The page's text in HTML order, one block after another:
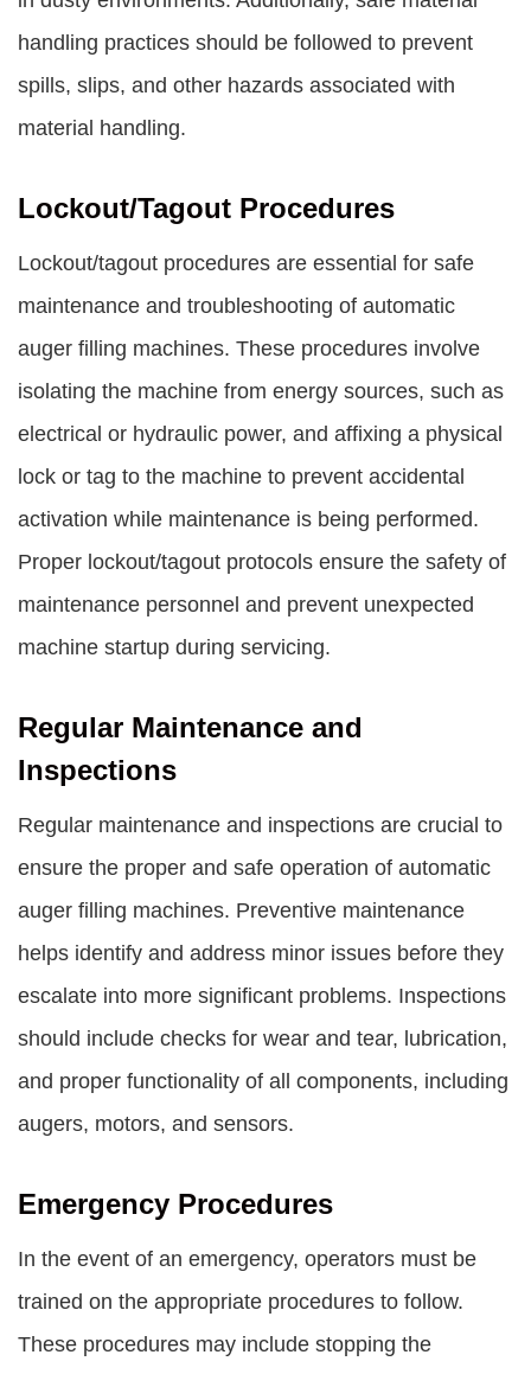
handling practices should be followed to prevent
spills, slips, and other hazards associated with
material handling.
Lockout/Tagout Procedures
Lockout/tagout procedures are essential for safe
maintenance and troubleshooting of automatic
auger filling machines. These procedures involve
isolating the machine from energy sources, such as
electrical or hydraulic power, and affixing a physical
lock or tag to the machine to prevent accidental
activation while maintenance is being performed.
Proper lockout/tagout protocols ensure the safety of
maintenance personnel and prevent unexpected
machine startup during servicing.
Regular Maintenance and
Inspections
Regular maintenance and inspections are crucial to
ensure the proper and safe operation of automatic
auger filling machines. Preventive maintenance
helps identify and address minor issues before they
escalate into more significant problems. Inspections
should include checks for wear and tear, lubrication,
and proper functionality of all components, including
augers, motors, and sensors.
Emergency Procedures
In the event of an emergency, operators must be
trained on the appropriate procedures to follow.
These procedures may include stopping the